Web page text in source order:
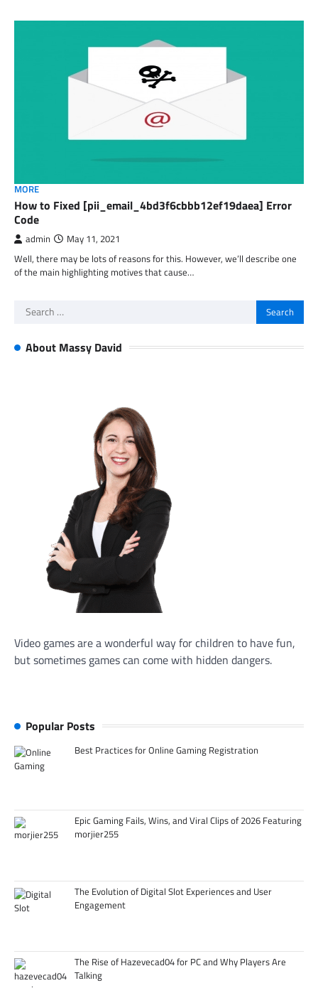
MORE
How to Fixed [pii_email_4bd3f6cbbb12ef19daea] Error
Code
admin May 11, 2021
Well, there may be lots of reasons for this. However, we’ll describe one
of the main highlighting motives that cause…
Search
About Massy David
Video games are a wonderful way for children to have fun,
but sometimes games can come with hidden dangers.
Popular Posts
Best Practices for Online Gaming Registration
Epic Gaming Fails, Wins, and Viral Clips of 2026 Featuring
morjier255
The Evolution of Digital Slot Experiences and User
Engagement
The Rise of Hazevecad04 for PC and Why Players Are
Talking